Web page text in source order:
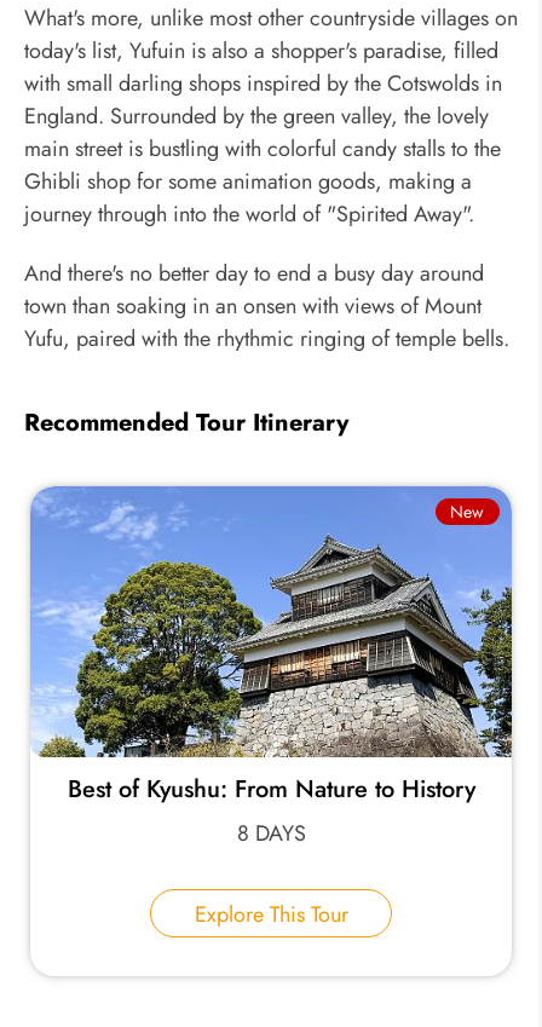
What's more, unlike most other countryside villages on
today's list, Yufuin is also a shopper's paradise, filled
with small darling shops inspired by the Cotswolds in
England. Surrounded by the green valley, the lovely
main street is bustling with colorful candy stalls to the
Ghibli shop for some animation goods, making a
journey through into the world of "Spirited Away".
And there's no better day to end a busy day around
town than soaking in an onsen with views of Mount
Yufu, paired with the rhythmic ringing of temple bells.
Recommended Tour Itinerary
New
Best of Kyushu: From Nature to History
8 DAYS
Explore This Tour